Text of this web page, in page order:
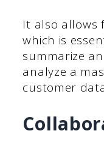
It also allows
which is
summarize
analyze a
customer